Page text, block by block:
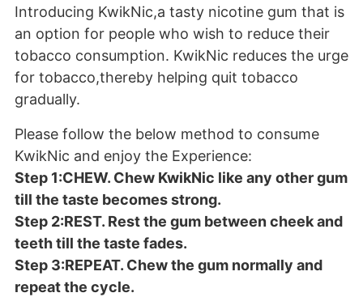
Introducing KwikNic,a tasty nicotine gum that is
an option for people who wish to reduce their
tobacco consumption. KwikNic reduces the urge
for tobacco,thereby helping quit tobacco
gradually.
Please follow the below method to consume
KwikNic and enjoy the Experience:
Step 1:CHEW. Chew KwikNic like any other gum
till the taste becomes strong.
Step 2:REST. Rest the gum between cheek and
teeth till the taste fades.
Step 3:REPEAT. Chew the gum normally and
repeat the cycle.